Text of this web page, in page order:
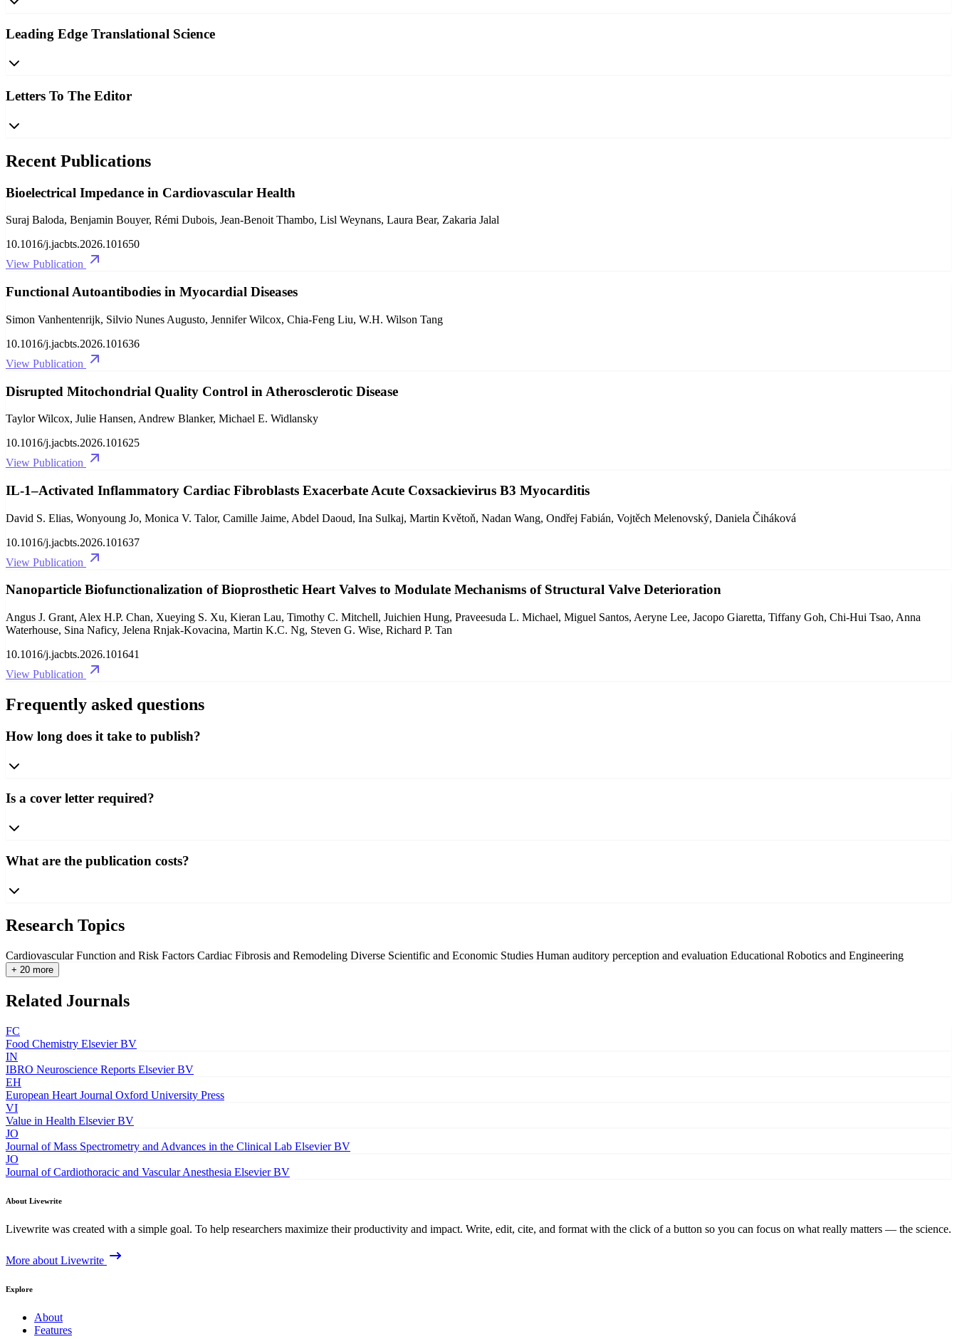
Leading Edge Translational Science
Letters To The Editor
Recent Publications
Bioelectrical Impedance in Cardiovascular Health
Suraj Baloda, Benjamin Bouyer, Rémi Dubois, Jean-Benoit Thambo, Lisl Weynans, Laura Bear, Zakaria Jalal
10.1016/j.jacbts.2026.101650
View Publication
Functional Autoantibodies in Myocardial Diseases
Simon Vanhentenrijk, Silvio Nunes Augusto, Jennifer Wilcox, Chia-Feng Liu, W.H. Wilson Tang
10.1016/j.jacbts.2026.101636
View Publication
Disrupted Mitochondrial Quality Control in Atherosclerotic Disease
Taylor Wilcox, Julie Hansen, Andrew Blanker, Michael E. Widlansky
10.1016/j.jacbts.2026.101625
View Publication
IL-1–Activated Inflammatory Cardiac Fibroblasts Exacerbate Acute Coxsackievirus B3 Myocarditis
David S. Elias, Wonyoung Jo, Monica V. Talor, Camille Jaime, Abdel Daoud, Ina Sulkaj, Martin Květoň, Nadan Wang, Ondřej Fabián, Vojtěch Melenovský, Daniela Čiháková
10.1016/j.jacbts.2026.101637
View Publication
Nanoparticle Biofunctionalization of Bioprosthetic Heart Valves to Modulate Mechanisms of Structural Valve Deterioration
Angus J. Grant, Alex H.P. Chan, Xueying S. Xu, Kieran Lau, Timothy C. Mitchell, Juichien Hung, Praveesuda L. Michael, Miguel Santos, Aeryne Lee, Jacopo Giaretta, Tiffany Goh, Chi-Hui Tsao, Anna
Waterhouse, Sina Naficy, Jelena Rnjak-Kovacina, Martin K.C. Ng, Steven G. Wise, Richard P. Tan
10.1016/j.jacbts.2026.101641
View Publication
Frequently asked questions
How long does it take to publish?
Is a cover letter required?
What are the publication costs?
Research Topics
Cardiovascular Function and Risk Factors Cardiac Fibrosis and Remodeling Diverse Scientific and Economic Studies Human auditory perception and evaluation Educational Robotics and Engineering
+ 20 more
Related Journals
FC
Food Chemistry Elsevier BV
IN
IBRO Neuroscience Reports Elsevier BV
EH
European Heart Journal Oxford University Press
VI
Value in Health Elsevier BV
JO
Journal of Mass Spectrometry and Advances in the Clinical Lab Elsevier BV
JO
Journal of Cardiothoracic and Vascular Anesthesia Elsevier BV
About Livewrite
Livewrite was created with a simple goal. To help researchers maximize their productivity and impact. Write, edit, cite, and format with the click of a button so you can focus on what really matters — the science.
More about Livewrite
Explore
About
Features